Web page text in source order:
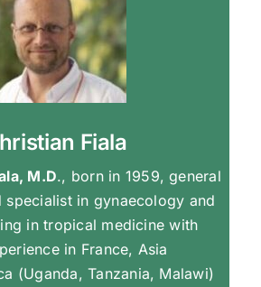
Fiala
M.D., born in 1959, general
specialist in gynaecology and
in tropical medicine with
in France, Asia
(Uganda, Tanzania, Malawi)